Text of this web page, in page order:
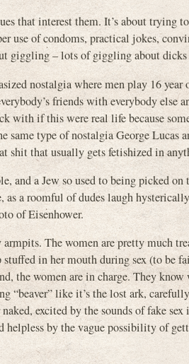
that interest them. It’s about trying
use of condoms, practical jokes,
giggling – lots of giggling about
nostalgia where men play 16
friends with everybody else
with if this were real life because
type of nostalgia George Lucas
shit that usually gets fetishized in
and a Jew so used to being picked on
as a roomful of dudes laugh
of Eisenhower.
The women are pretty much
in her mouth during sex (to be
the women are in charge. They know
“beaver” like it’s the lost ark, carefully
excited by the sounds of fake sex
helpless by the vague possibility of